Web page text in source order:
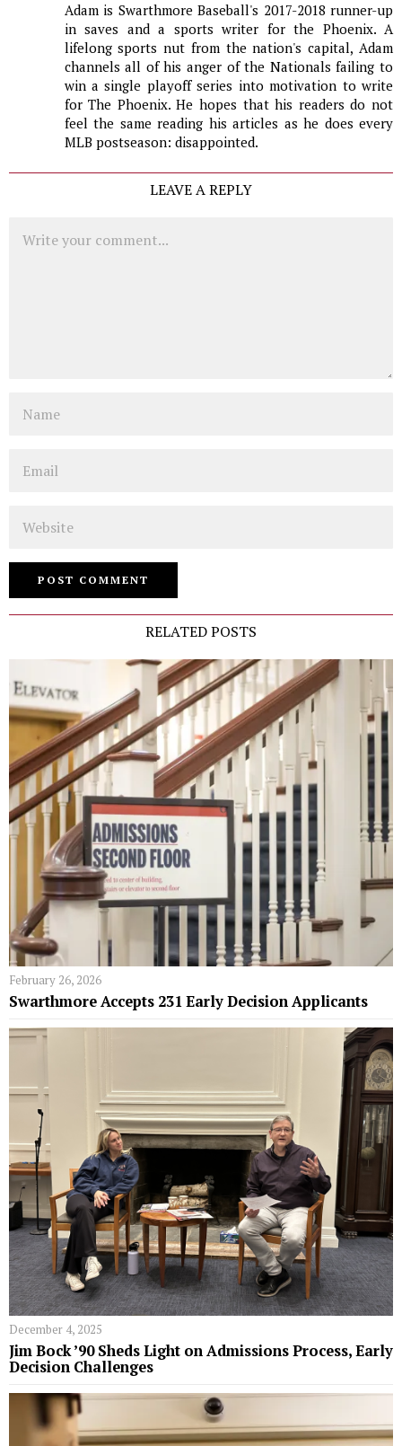
Adam is Swarthmore Baseball's 2017-2018 runner-up
in saves and a sports writer for the Phoenix. A
lifelong sports nut from the nation's capital, Adam
channels all of his anger of the Nationals failing to
win a single playoff series into motivation to write
for The Phoenix. He hopes that his readers do not
feel the same reading his articles as he does every
MLB postseason: disappointed.
LEAVE A REPLY
RELATED POSTS
February 26, 2026
Swarthmore Accepts 231 Early Decision Applicants
December 4, 2025
Jim Bock ’90 Sheds Light on Admissions Process, Early
Decision Challenges